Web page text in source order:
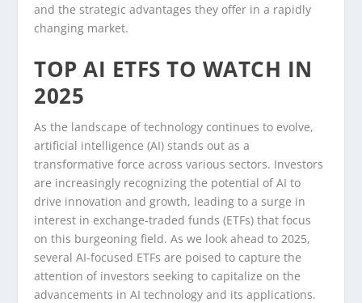
and the strategic advantages they offer in a rapidly
changing market.
TOP AI ETFS TO WATCH IN
2025
As the landscape of technology continues to evolve,
artificial intelligence (AI) stands out as a
transformative force across various sectors. Investors
are increasingly recognizing the potential of AI to
drive innovation and growth, leading to a surge in
interest in exchange-traded funds (ETFs) that focus
on this burgeoning field. As we look ahead to 2025,
several AI-focused ETFs are poised to capture the
attention of investors seeking to capitalize on the
advancements in AI technology and its applications.